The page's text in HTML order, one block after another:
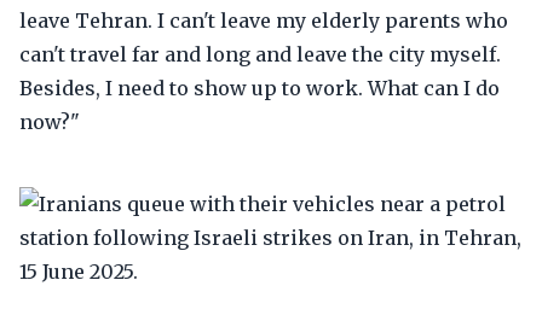
leave Tehran. I can't leave my elderly parents who
can't travel far and long and leave the city myself.
Besides, I need to show up to work. What can I do
now?"